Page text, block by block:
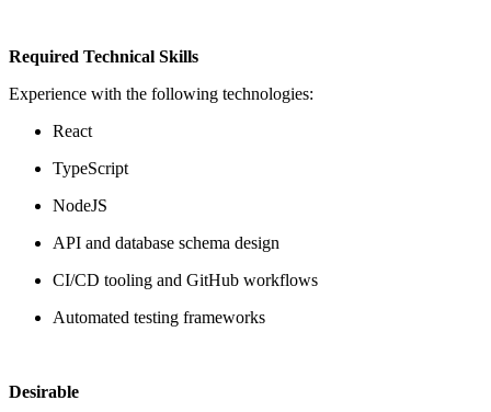
Required Technical Skills
Experience with the following technologies:
React
TypeScript
NodeJS
API and database schema design
CI/CD tooling and GitHub workflows
Automated testing frameworks
Desirable